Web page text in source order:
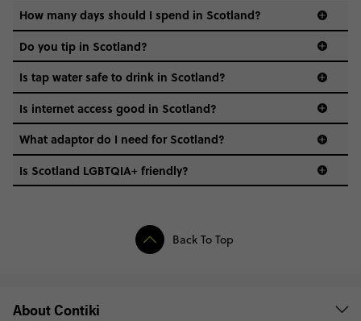
always have a waterproof jacket handy.
How many days should I spend in Scotland?
Do you tip in Scotland?
It’s not mandatory, but it’s always appreciated! In
restaurants, 10–15% is standard if service isn’t included.
Is tap water safe to drink in Scotland?
Is internet access good in Scotland?
In cities and towns? No problem - Wi-Fi is widely
available, and mobile data is solid. In remote areas,
though, you might struggle. A local SIM with good
coverage can help.
What adaptor do I need for Scotland?
Is Scotland LGBTQIA+ friendly?
Back To Top
About Contiki